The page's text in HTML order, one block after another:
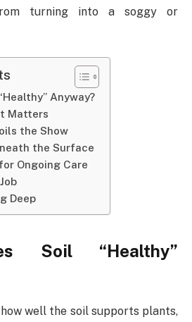
turning into a soggy or
Anyway?
Matters
the Show
the Surface
Ongoing Care
Deep
Soil “Healthy”
well the soil supports plants,